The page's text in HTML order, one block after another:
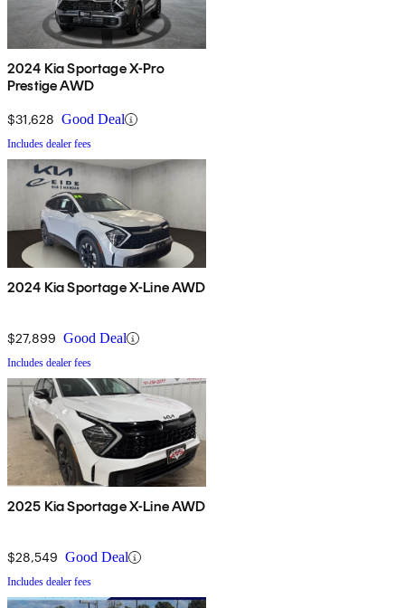
2024 Kia Sportage X-Pro
Prestige AWD
$31,628 Good Deal
Includes dealer fees
2024 Kia Sportage X-Line AWD
$27,899 Good Deal
Includes dealer fees
2025 Kia Sportage X-Line AWD
$28,549 Good Deal
Includes dealer fees